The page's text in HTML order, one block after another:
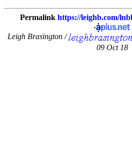
Permalink https://leighb.com/
Leigh Brasington /
09 Oct 18